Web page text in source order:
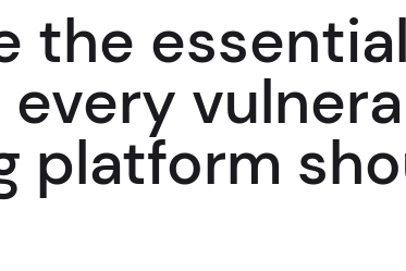
the essential
platform